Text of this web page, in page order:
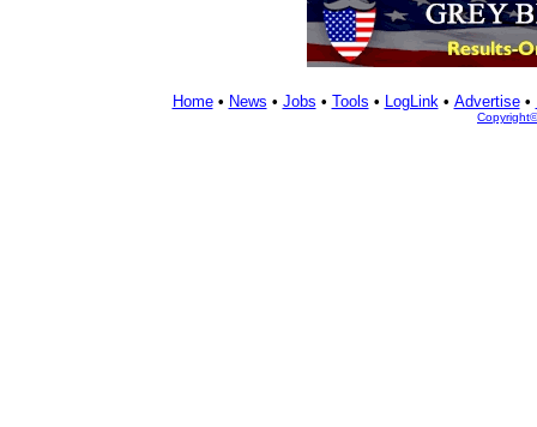
Home• News • Jobs • Tools • LogLink• Advertise•
Copyright©